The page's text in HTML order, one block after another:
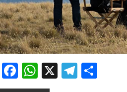
Facebook
WhatsApp
X Telegram